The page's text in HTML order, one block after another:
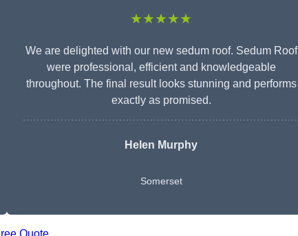
★★★★★
We are delighted with our new sedum roof. Sedum Roof
were professional, efficient and knowledgeable
throughout. The final result looks stunning and performs
exactly as promised.
Helen Murphy
Somerset